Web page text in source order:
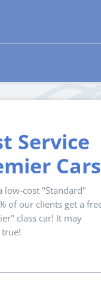
Service
Cars
low-cost "Standard"
of our clients get a
class car! It may